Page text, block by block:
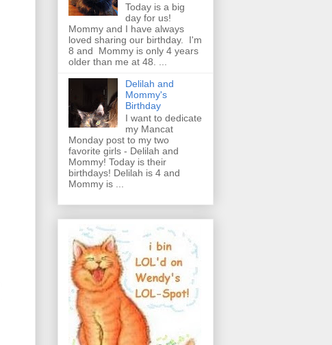
Today is a big
day for us!
Mommy and I have always
loved sharing our birthday. I'm
8 and Mommy is only 4 years
older than me at 48. ...
Delilah and
Mommy's
Birthday
I want to dedicate
my Mancat
Monday post to my two
favorite girls - Delilah and
Mommy! Today is their
birthdays! Delilah is 4 and
Mommy is ...